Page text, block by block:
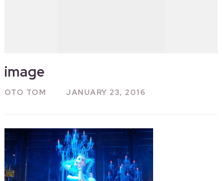
image
OTO TOM JANUARY 23, 2016